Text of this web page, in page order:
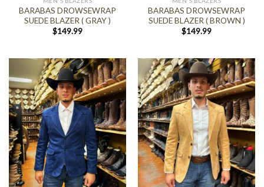
BARABAS DROWSEWRAP
SUEDE BLAZER ( GRAY )
$149.99
BARABAS DROWSEWRAP
SUEDE BLAZER ( BROWN )
$149.99